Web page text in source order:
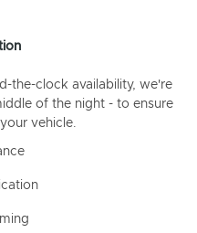
the-clock availability, we're
of the night - to ensure
vehicle.